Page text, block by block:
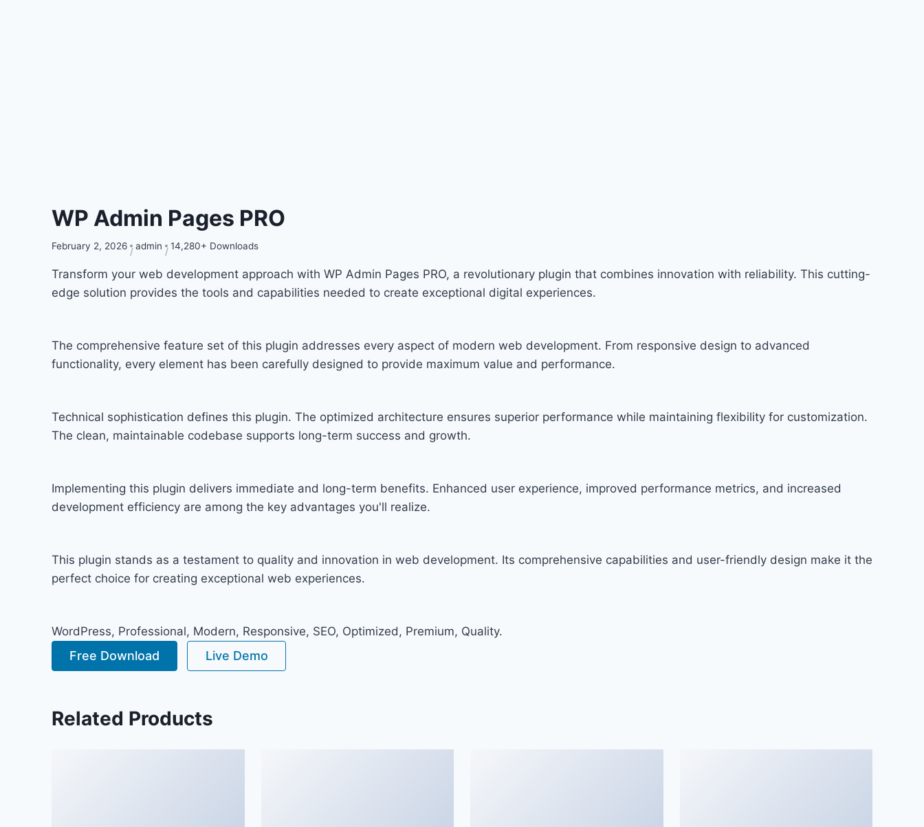
WP Admin Pages PRO
February 2, 2026 admin 14,280+ Downloads
Transform your web development approach with WP Admin Pages PRO, a revolutionary plugin that combines innovation with reliability. This cutting-
edge solution provides the tools and capabilities needed to create exceptional digital experiences.
The comprehensive feature set of this plugin addresses every aspect of modern web development. From responsive design to advanced
functionality, every element has been carefully designed to provide maximum value and performance.
Technical sophistication defines this plugin. The optimized architecture ensures superior performance while maintaining flexibility for customization.
The clean, maintainable codebase supports long-term success and growth.
Implementing this plugin delivers immediate and long-term benefits. Enhanced user experience, improved performance metrics, and increased
development efficiency are among the key advantages you'll realize.
This plugin stands as a testament to quality and innovation in web development. Its comprehensive capabilities and user-friendly design make it the
perfect choice for creating exceptional web experiences.
WordPress, Professional, Modern, Responsive, SEO, Optimized, Premium, Quality.
Free Download Live Demo
Related Products